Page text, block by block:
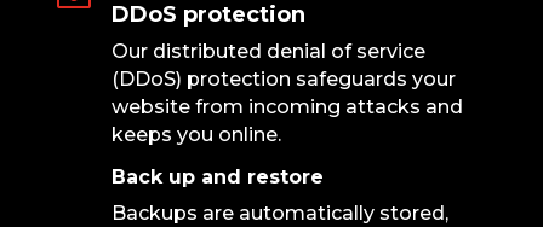
DDoS protection
Our distributed denial of service
(DDoS) protection safeguards your
website from incoming attacks and
keeps you online.
Back up and restore
Backups are automatically stored,